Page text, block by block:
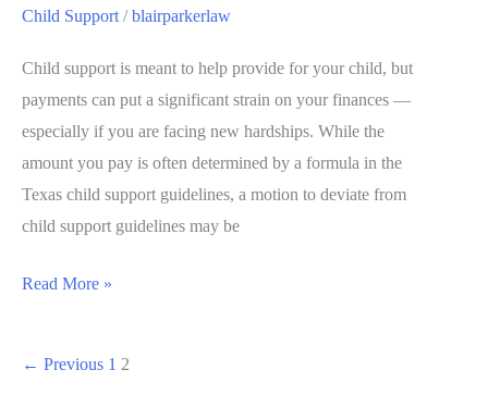
Child Support /blairparkerlaw
Child support is meant to help provide for your child, but
payments can put a significant strain on your finances —
especially if you are facing new hardships. While the
amount you pay is often determined by a formula in the
Texas child support guidelines, a motion to deviate from
child support guidelines may be
Read More »
← Previous 1 2